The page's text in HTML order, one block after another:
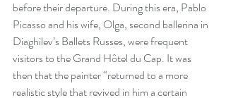
before their departure. During this era, Pablo
Picasso and his wife, Olga, second ballerina in
Diaghilev’s Ballets Russes, were frequent
visitors to the Grand Hôtel du Cap. It was
then that the painter “returned to a more
realistic style that revived in him a certain